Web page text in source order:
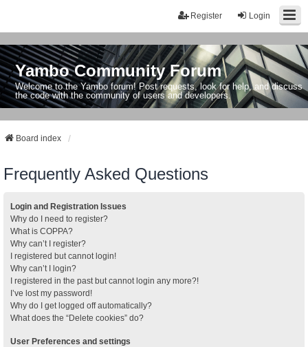
Login
Register
Yambo Community Forum
Welcome to the Yambo forum! Post requests, look for help, and discuss
the code with the community of users and developers.
Board index
Frequently Asked Questions
Login and Registration Issues
Why do I need to register?
What is COPPA?
Why can’t I register?
I registered but cannot login!
Why can’t I login?
I registered in the past but cannot login any more?!
I’ve lost my password!
Why do I get logged off automatically?
What does the “Delete cookies” do?
User Preferences and settings